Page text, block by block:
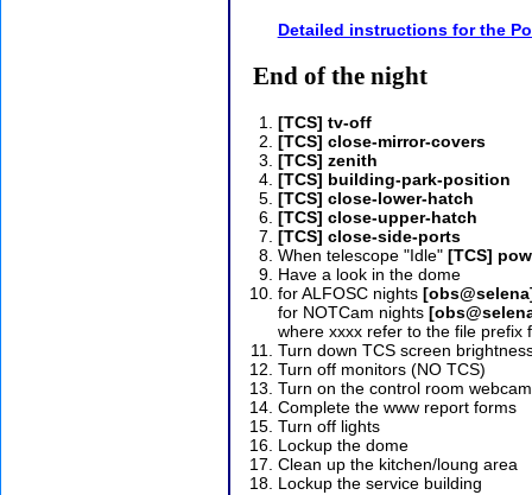
Detailed instructions for the
End of the night
[TCS] tv-off
[TCS] close-mirror-covers
[TCS] zenith
[TCS] building-park-position
[TCS] close-lower-hatch
[TCS] close-upper-hatch
[TCS] close-side-ports
When telescope "Idle" [TCS]
Have a look in the dome
for ALFOSC nights
for NOTCam nights
where xxxx refer to the file prefix
Turn down TCS screen
Turn off monitors (NO TCS)
Turn on the control room webcam
Complete the www report forms
Turn off lights
Lockup the dome
Clean up the kitchen/loung area
Lockup the service building